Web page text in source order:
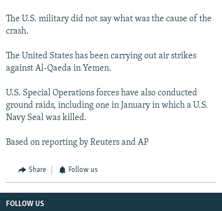
The U.S. military did not say what was the cause of the
crash.
The United States has been carrying out air strikes
against Al-Qaeda in Yemen.
U.S. Special Operations forces have also conducted
ground raids, including one in January in which a U.S.
Navy Seal was killed.
Based on reporting by Reuters and AP
Share Follow us
FOLLOW US